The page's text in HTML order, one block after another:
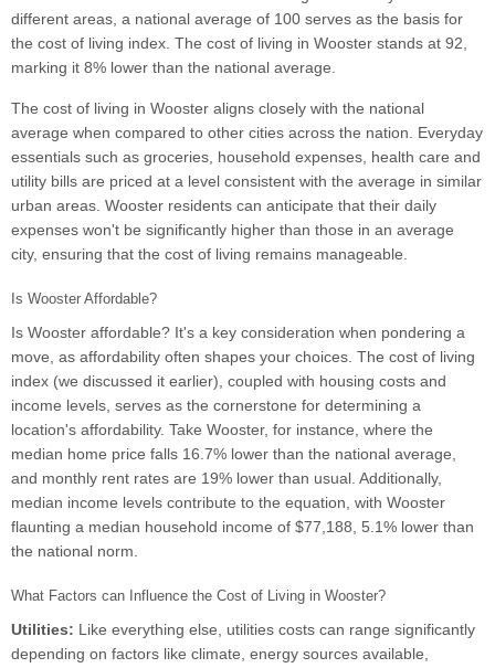
different areas, a national average of 100 serves as the basis for
the cost of living index. The cost of living in Wooster stands at 92,
marking it 8% lower than the national average.
The cost of living in Wooster aligns closely with the national
average when compared to other cities across the nation. Everyday
essentials such as groceries, household expenses, health care and
utility bills are priced at a level consistent with the average in similar
urban areas. Wooster residents can anticipate that their daily
expenses won't be significantly higher than those in an average
city, ensuring that the cost of living remains manageable.
Is Wooster Affordable?
Is Wooster affordable? It's a key consideration when pondering a
move, as affordability often shapes your choices. The cost of living
index (we discussed it earlier), coupled with housing costs and
income levels, serves as the cornerstone for determining a
location's affordability. Take Wooster, for instance, where the
median home price falls 16.7% lower than the national average,
and monthly rent rates are 19% lower than usual. Additionally,
median income levels contribute to the equation, with Wooster
flaunting a median household income of $77,188, 5.1% lower than
the national norm.
What Factors can Influence the Cost of Living in Wooster?
Utilities: Like everything else, utilities costs can range significantly
depending on factors like climate, energy sources available,